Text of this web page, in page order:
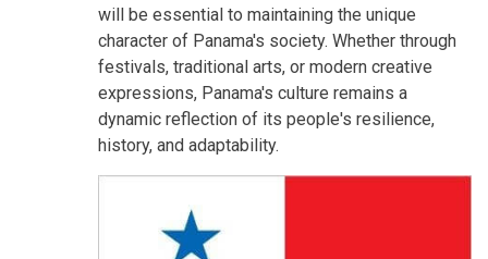
will be essential to maintaining the unique
character of Panama's society. Whether through
festivals, traditional arts, or modern creative
expressions, Panama's culture remains a
dynamic reflection of its people's resilience,
history, and adaptability.